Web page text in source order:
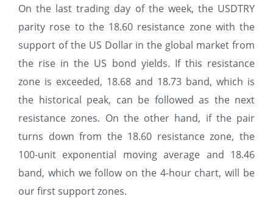
On the last trading day of the week, the USDTRY
parity rose to the 18.60 resistance zone with the
support of the US Dollar in the global market from
the rise in the US bond yields. If this resistance
zone is exceeded, 18.68 and 18.73 band, which is
the historical peak, can be followed as the next
resistance zones. On the other hand, if the pair
turns down from the 18.60 resistance zone, the
100-unit exponential moving average and 18.46
band, which we follow on the 4-hour chart, will be
our first support zones.